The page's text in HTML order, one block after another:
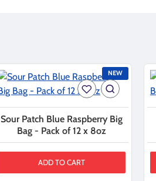
NEW
Sour Patch Blue Raspberry Big
Bag - Pack of 12 x 8oz
ADD TO CART